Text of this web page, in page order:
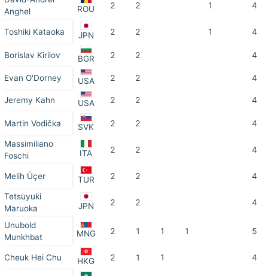
Anghel
ROU 2 2 1 4
Toshiki Kataoka JPN 2 2 1 4
Borislav Kirilov BGR 2 2 4
Evan O'Dorney USA 2 2 4
Jeremy Kahn USA 2 2 4
Martin Vodička SVK 2 2 4
Massimiliano
Foschi
ITA 2 2 4
Melih Üçer TUR 2 2 4
Tetsuyuki
Maruoka
JPN 2 2 4
Unubold
Munkhbat
MNG 2 1 1 1 5
Cheuk Hei Chu HKG 2 1 1 4